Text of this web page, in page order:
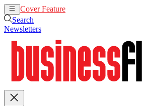
Cover Feature
Search
Newsletters